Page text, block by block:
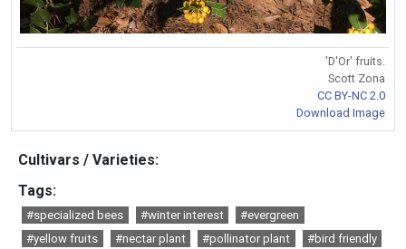
'D'Or' fruits.
Scott Zona
CC BY-NC 2.0
Download Image
Cultivars / Varieties:
Tags:
#specialized bees #winter interest
#evergreen
#yellow fruits
#nectar plant #pollinator plant
#bird friendly